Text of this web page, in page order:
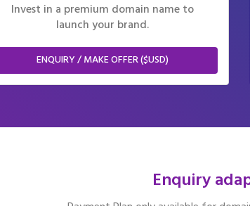
Invest in a premium domain name to
launch your brand.
ENQUIRY / MAKE OFFER ($USD)
Enquiry